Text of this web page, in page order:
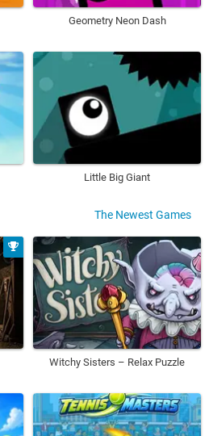
Geometry Neon Dash
Little Big Giant
The Newest Games
Witchy Sisters – Relax Puzzle